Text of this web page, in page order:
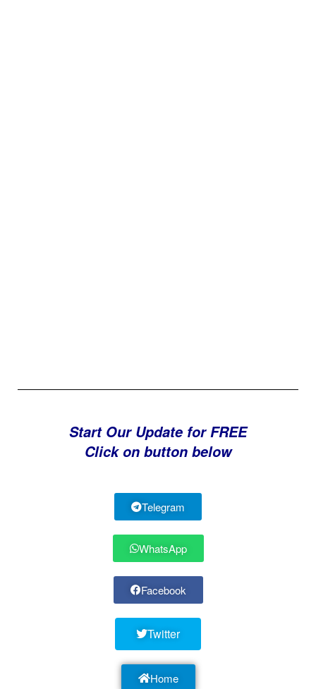
Start Our Update for FREE
Click on button below
Telegram
WhatsApp
Facebook
Twitter
Home